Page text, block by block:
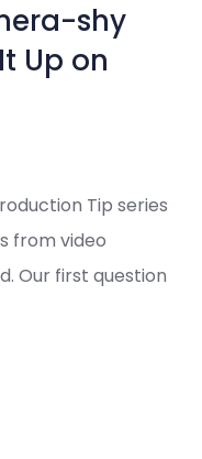
shy
Up on
Tip series
from video
Our first question